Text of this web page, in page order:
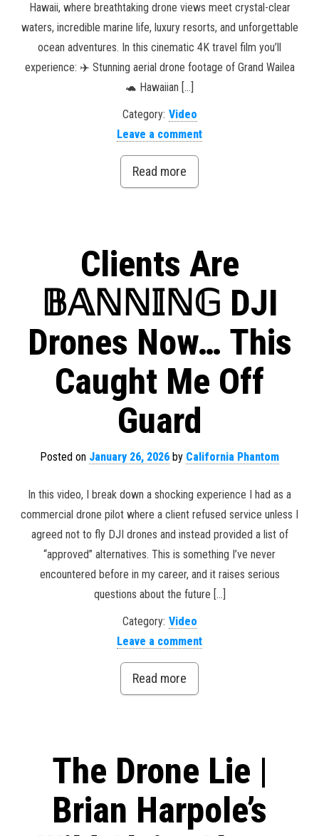
Hawaii, where breathtaking drone views meet crystal-clear
waters, incredible marine life, luxury resorts, and unforgettable
ocean adventures. In this cinematic 4K travel film you’ll
experience: ✈️ Stunning aerial drone footage of Grand Wailea
🐢 Hawaiian […]
Category: Video
Leave a comment
Read more
Clients Are
𝔹𝔸ℕℕ𝕀ℕ𝔾 DJI
Drones Now… This
Caught Me Off
Guard
Posted on January 26, 2026 by California Phantom
In this video, I break down a shocking experience I had as a
commercial drone pilot where a client refused service unless I
agreed not to fly DJI drones and instead provided a list of
“approved” alternatives. This is something I’ve never
encountered before in my career, and it raises serious
questions about the future […]
Category: Video
Leave a comment
Read more
The Drone Lie |
Brian Harpole’s